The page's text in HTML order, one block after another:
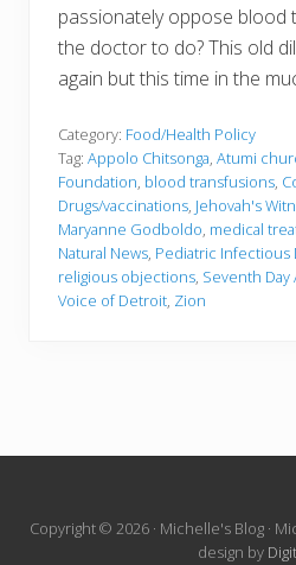
passionately oppose blood
the doctor to do? This old
again but this time in the
Category: Food/Health Policy
Tag: Appolo Chitsonga, Atumi
Foundation, blood transfusions,
Drugs/vaccinations, Jehovah's
Maryanne Godboldo, medical
Natural News, Pediatric Infectious
religious objections, Seventh
Voice of Detroit, Zion
Site
Copyright © 2026 · Michelle's Blog ·
design by